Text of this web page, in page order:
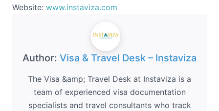
Website: www.instaviza.com
Author: Visa & Travel Desk – Instaviza
The Visa &amp; Travel Desk at Instaviza is a
team of experienced visa documentation
specialists and travel consultants who track